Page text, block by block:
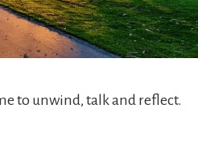
to unwind, talk and reflect.